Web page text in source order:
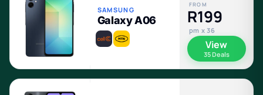
SAMSUNG
Galaxy A06
FROM
R199
pm x 36
View
35 Deals